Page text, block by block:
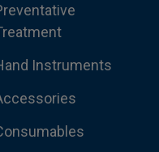
Instruments